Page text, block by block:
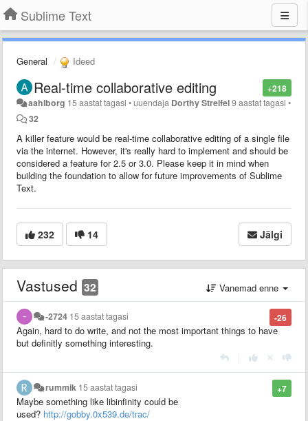
Sublime Text
General Ideed
+218
Real-time collaborative editing
aahlborg 15 aastat tagasi •uuendaja Dorthy Streifel9 aastat tagasi •
32
A killer feature would be real-time collaborative editing of a single file
via the internet. However, it's really hard to implement and should be
considered a feature for 2.5 or 3.0. Please keep it in mind when
building the foundation to allow for future improvements of Sublime
Text.
232 14 Jälgi
Vastused 32 Vanemad enne
-26
-2724 15 aastat tagasi
Again, hard to do write, and not the most important things to have
but definitly something interesting.
+7
rummik 15 aastat tagasi
Maybe something like libinfinity could be
used? http://gobby.0x539.de/trac/